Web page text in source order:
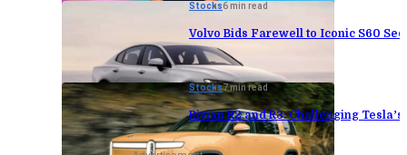
Stocks6 min read
Volvo Bids Farewell to Iconic S60
Stocks7 min read
Rivian R2 and R3: Challenging